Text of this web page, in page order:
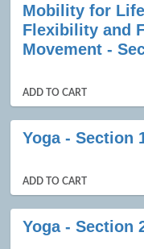
Mobility for
Flexibility and
Movement -
ADD TO CART
Yoga - Section
ADD TO CART
Yoga - Section